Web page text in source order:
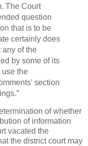
The Court
question
that is to be
certainly does
any of the
by some of its
use the
section
of whether
of information
vacated the
the district court may